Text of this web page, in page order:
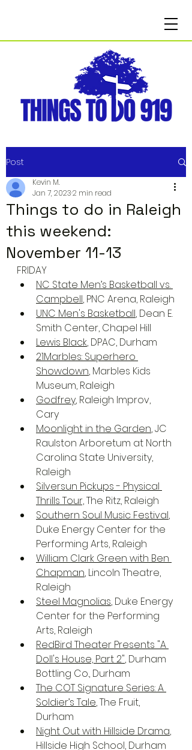
Post
Things to do in Raleigh
this weekend:
November 11-13
Kevin M.
Jan 7, 20232 min read
FRIDAY
NC State Men’s Basketball vs.
Campbell, PNC Arena, Raleigh
UNC Men's Basketball, Dean E.
Smith Center, Chapel Hill
Lewis Black, DPAC, Durham
21Marbles: Superhero
Showdown, Marbles Kids
Museum, Raleigh
Godfrey, Raleigh Improv,
Cary
Moonlight in the Garden, JC
Raulston Arboretum at North
Carolina State University,
Raleigh
Silversun Pickups - Physical
Thrills Tour, The Ritz, Raleigh
Southern Soul Music Festival,
Duke Energy Center for the
Performing Arts, Raleigh
William Clark Green with Ben
Chapman, Lincoln Theatre,
Raleigh
Steel Magnolias, Duke Energy
Center for the Performing
Arts, Raleigh
RedBird Theater Presents "A
Doll's House, Part 2", Durham
Bottling Co., Durham
The COT Signature Series: A
Soldier’s Tale, The Fruit,
Durham
Night Out with Hillside Drama,
Hillside High School, Durham